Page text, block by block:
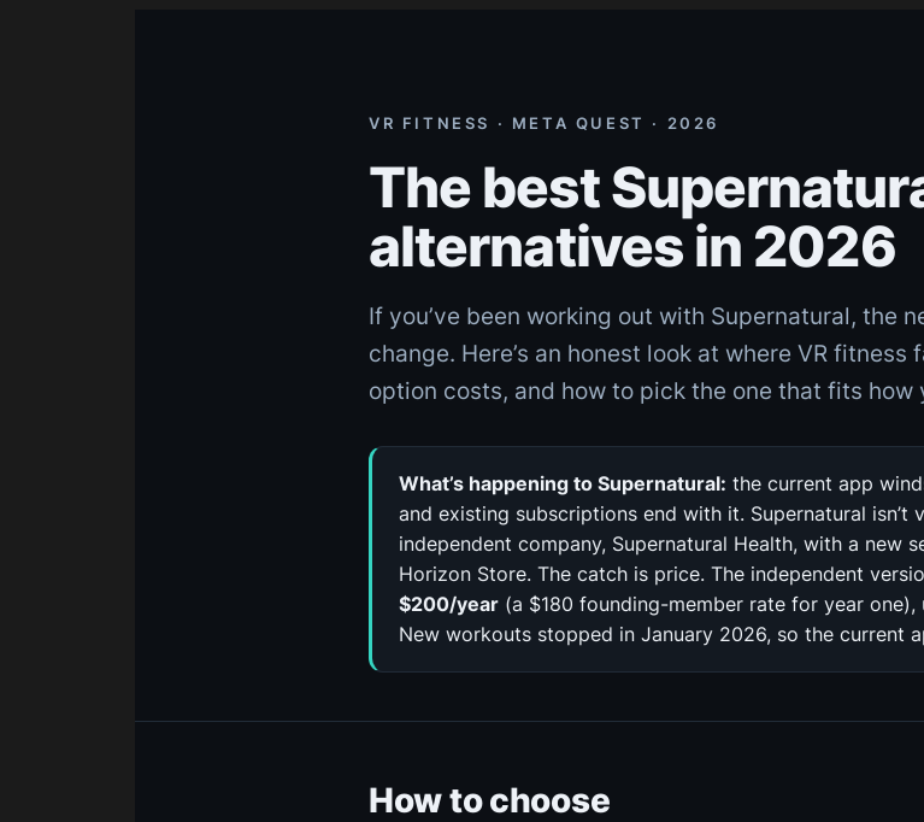
VR FITNESS · META QUEST · 2026
The best
alternatives in 2026
If you’ve been working out with Supernatural, the
change. Here’s an honest look at where VR
option costs, and how to pick the one that fits how
What’s happening to Supernatural: the current app
and existing subscriptions end with it. Supernatural isn’t
independent company, Supernatural Health, with a new
Horizon Store. The catch is price. The independent
$200/year (a $180 founding-member rate for year
New workouts stopped in January 2026, so the current
How to choose